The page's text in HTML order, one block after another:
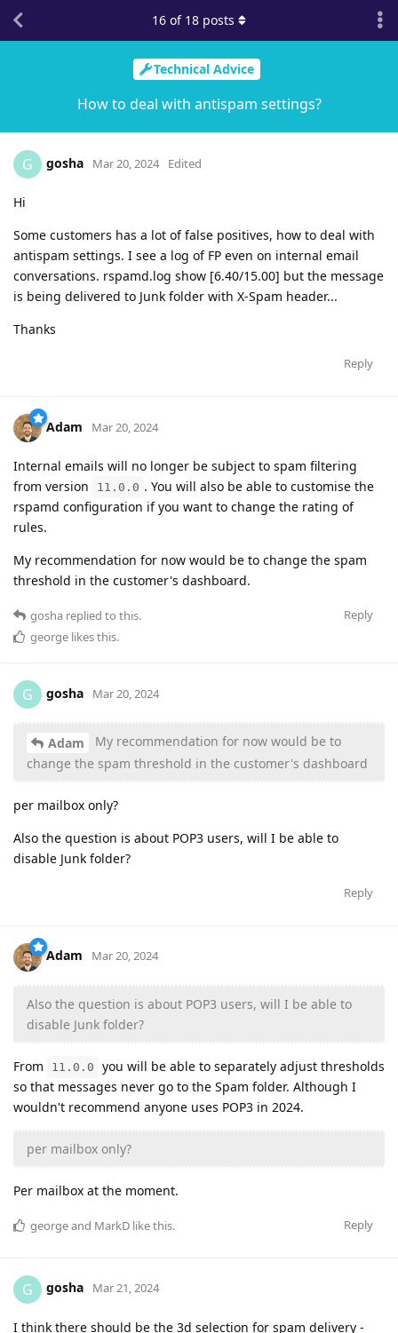
Technical Advice
How to deal with antispam settings?
16 of 18 posts
G gosha Mar 20, 2024 Edited
Hi
Some customers has a lot of false positives, how to deal with
antispam settings. I see a log of FP even on internal email
conversations. rspamd.log show [6.40/15.00] but the message
is being delivered to Junk folder with X-Spam header...
Thanks
Reply
Adam Mar 20, 2024
Internal emails will no longer be subject to spam filtering
from version
11.0.0 . You will also be able to customise the
rspamd configuration if you want to change the rating of
rules.
My recommendation for now would be to change the spam
threshold in the customer's dashboard.
Reply
gosha replied to this.
george likes this.
G gosha Mar 20, 2024
Adam
My recommendation for now would be to
change the spam threshold in the customer's dashboard
per mailbox only?
Also the question is about POP3 users, will I be able to
disable Junk folder?
Reply
Adam Mar 20, 2024
Also the question is about POP3 users, will I be able to
disable Junk folder?
From 11.0.0
you will be able to separately adjust thresholds
so that messages never go to the Spam folder. Although I
wouldn't recommend anyone uses POP3 in 2024.
per mailbox only?
Per mailbox at the moment.
Reply
georgeand MarkD like this.
G gosha Mar 21, 2024
I think there should be the 3d selection for spam delivery -